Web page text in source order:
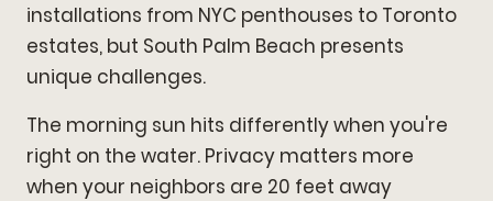
installations from NYC penthouses to Toronto
estates, but South Palm Beach presents
unique challenges.
The morning sun hits differently when you're
right on the water. Privacy matters more
when your neighbors are 20 feet away